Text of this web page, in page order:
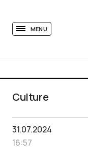
MENU
Culture
31.07.2024
16:57